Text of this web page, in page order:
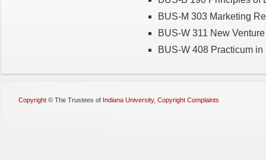
BUS-M 303 Marketing
BUS-W 311 New
BUS-W 408 Practicum
Copyright © The Trustees of Indiana University, Copyright Complaints